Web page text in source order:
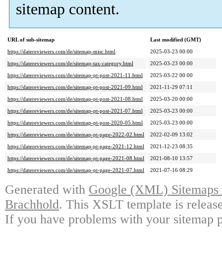
sitemap content.
URL of sub-sitemap
Last modified (GMT)
https://datereviewers.com/de/sitemap-misc.html
2025-03-23 00:00
https://datereviewers.com/de/sitemap-tax-category.html
2025-03-23 00:00
https://datereviewers.com/de/sitemap-pt-post-2021-11.html
2025-03-22 00:00
https://datereviewers.com/de/sitemap-pt-post-2021-09.html
2021-11-29 07:11
https://datereviewers.com/de/sitemap-pt-post-2021-08.html
2025-03-20 00:00
https://datereviewers.com/de/sitemap-pt-post-2021-07.html
2025-03-23 00:00
https://datereviewers.com/de/sitemap-pt-post-2020-05.html
2025-03-23 00:00
https://datereviewers.com/de/sitemap-pt-page-2022-02.html
2022-02-09 13:02
https://datereviewers.com/de/sitemap-pt-page-2021-12.html
2021-12-23 08:35
https://datereviewers.com/de/sitemap-pt-page-2021-08.html
2021-08-10 13:57
https://datereviewers.com/de/sitemap-pt-page-2021-07.html
2021-07-16 08:29
Generated with Google (XML)
Brachhold. This XSLT template is
If you have problems with your sitemap